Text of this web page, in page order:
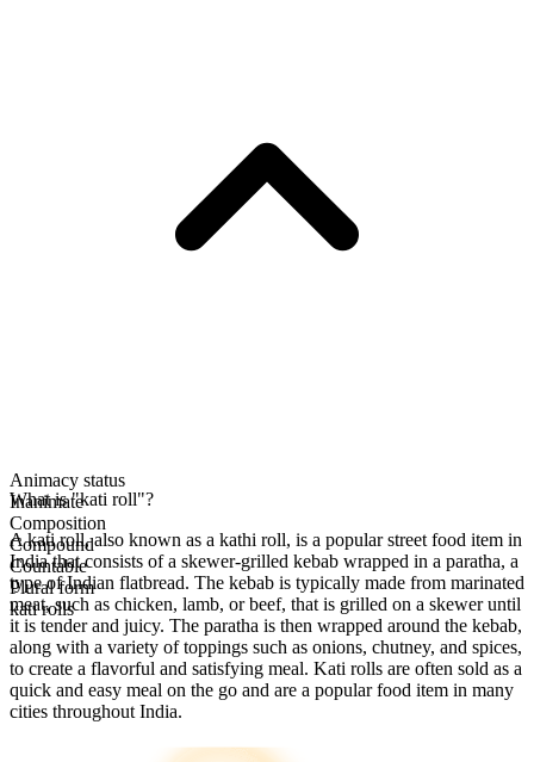
Animacy status
Inanimate
Composition
Compound
Countable
Plural form
kati rolls
What is "kati roll"?
A kati roll, also known as a kathi roll, is a popular street food item in
India that consists of a skewer-grilled kebab wrapped in a paratha, a
type of Indian flatbread. The kebab is typically made from marinated
meat, such as chicken, lamb, or beef, that is grilled on a skewer until
it is tender and juicy. The paratha is then wrapped around the kebab,
along with a variety of toppings such as onions, chutney, and spices,
to create a flavorful and satisfying meal. Kati rolls are often sold as a
quick and easy meal on the go and are a popular food item in many
cities throughout India.